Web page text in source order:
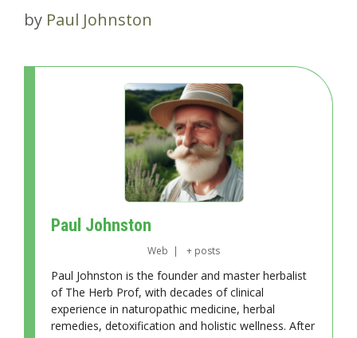
by Paul Johnston
Paul Johnston
Web | + posts
Paul Johnston is the founder and master herbalist
of The Herb Prof, with decades of clinical
experience in naturopathic medicine, herbal
remedies, detoxification and holistic wellness. After